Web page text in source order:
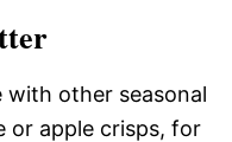
with other seasonal
or apple crisps, for